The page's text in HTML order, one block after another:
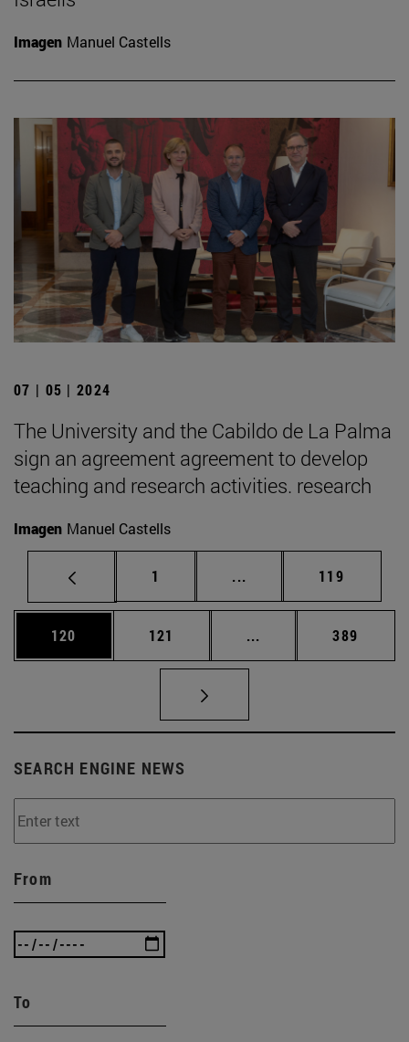
Imagen Manuel Castells
07 | 05 | 2024
The University and the Cabildo de La Palma
sign an agreement agreement to develop
teaching and research activities. research
Imagen Manuel Castells
Page
1 ... Intermediate pages
Page
119
Page
120 Page
121 ... Intermediate pages
Page
389
SEARCH ENGINE NEWS
From
To